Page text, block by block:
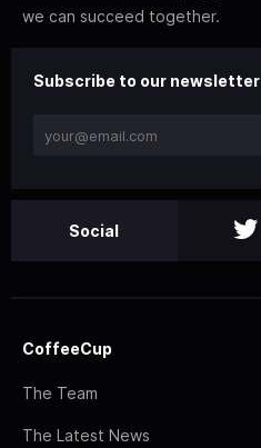
we can succeed together.
Subscribe to our newsletter
Social
CoffeeCup
The Team
The Latest News